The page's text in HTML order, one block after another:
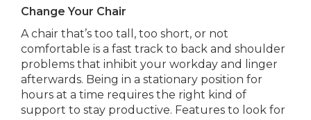
Change Your Chair
A chair that’s too tall, too short, or not
comfortable is a fast track to back and shoulder
problems that inhibit your workday and linger
afterwards. Being in a stationary position for
hours at a time requires the right kind of
support to stay productive. Features to look for